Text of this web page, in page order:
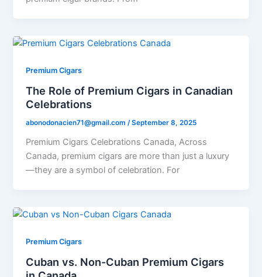
Premium Cigars
The Role of Premium Cigars in Canadian
Celebrations
abonodonacien71@gmail.com/September 8, 2025
Premium Cigars Celebrations Canada, Across
Canada, premium cigars are more than just a luxury
—they are a symbol of celebration. For
Premium Cigars
Cuban vs. Non-Cuban Premium Cigars